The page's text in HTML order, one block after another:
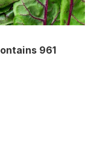
961